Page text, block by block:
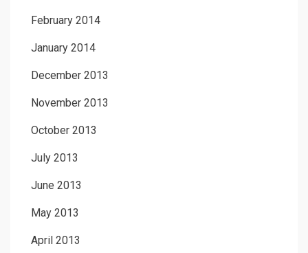
February 2014
January 2014
December 2013
November 2013
October 2013
July 2013
June 2013
May 2013
April 2013